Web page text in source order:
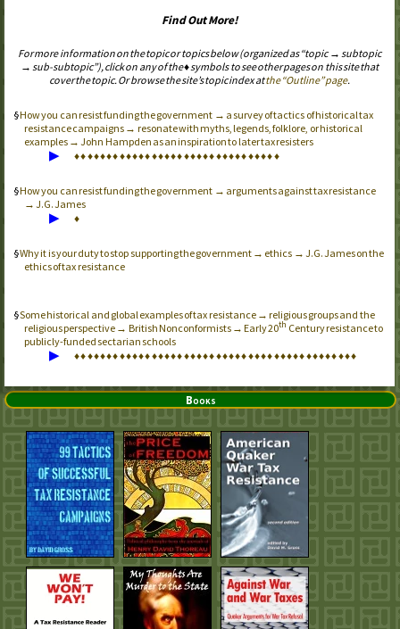
Find Out More!
For more information on the topic or topics below (organized as “topic → subtopic
→ sub-subtopic”), click on any of the ♦ symbols to see other pages on this site that
cover the topic. Or browse the site’s topic index atthe “Outline” page.
How you can resist funding the government → a survey of tactics of historical tax
resistance campaigns → resonate with myths, legends, folklore, or historical
examples → John Hampden as an inspiration to later tax resisters
▶ ♦♦♦♦♦♦♦♦♦♦♦♦♦♦♦♦♦♦♦♦♦♦♦♦♦♦♦♦♦♦♦♦
How you can resist funding the government → arguments against tax resistance
→ J.G. James
▶ ♦
Why it is your duty to stop supporting the government → ethics → J.G. James on the
ethics of tax resistance
Some historical and global examples of tax resistance → religious groups and the
religious perspective → British Nonconformists → Early 20th Century resistance to
publicly-funded sectarian schools
▶ ♦♦♦♦♦♦♦♦♦♦♦♦♦♦♦♦♦♦♦♦♦♦♦♦♦♦♦♦♦♦♦♦♦♦♦♦♦♦♦♦♦♦♦♦
Books